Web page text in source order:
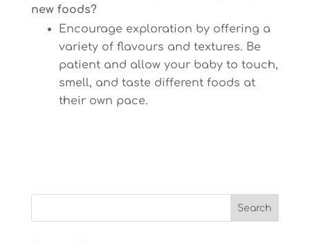
new foods?
Encourage exploration by offering a
variety of flavours and textures. Be
patient and allow your baby to touch,
smell, and taste different foods at
their own pace.